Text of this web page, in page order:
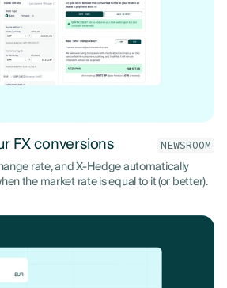
FX conversions NEWSROOM
rate, and X-Hedge automatically
the market rate is equal to it (or better).